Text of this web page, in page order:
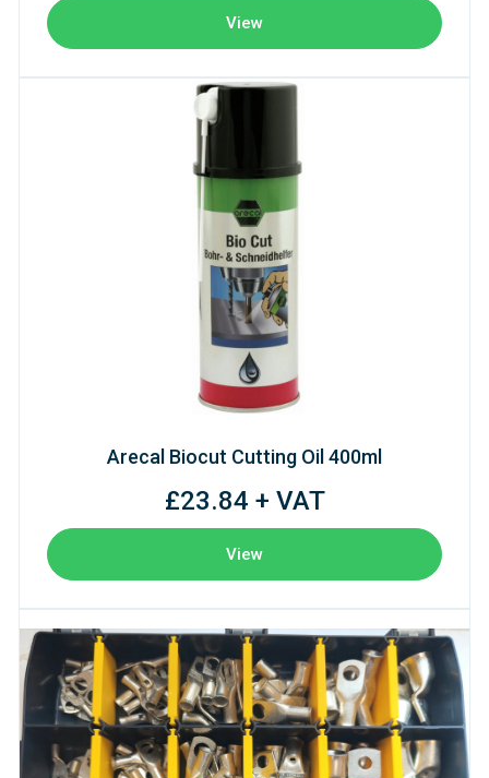
View
Arecal Biocut Cutting Oil 400ml
£23.84 + VAT
View